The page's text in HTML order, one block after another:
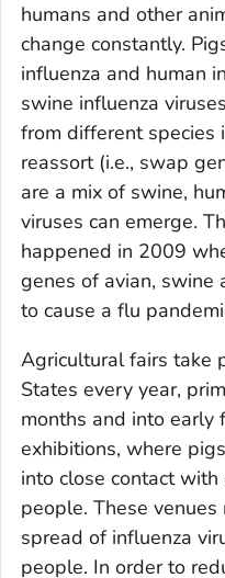
humans and other
change constantly.
influenza and human
swine influenza
from different species
reassort (i.e., swap
are a mix of swine,
viruses can emerge.
happened in 2009
genes of avian, swine
to cause a flu
Agricultural fairs take
States every year,
months and into early
exhibitions, where
into close contact
people. These
spread of influenza
people. In order to